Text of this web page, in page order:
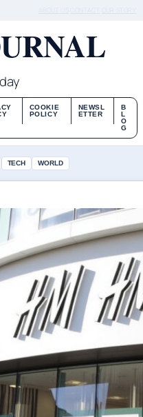
COOKIE
POLICY
NEWSL
ETTER
B
L
O
G
TECH WORLD